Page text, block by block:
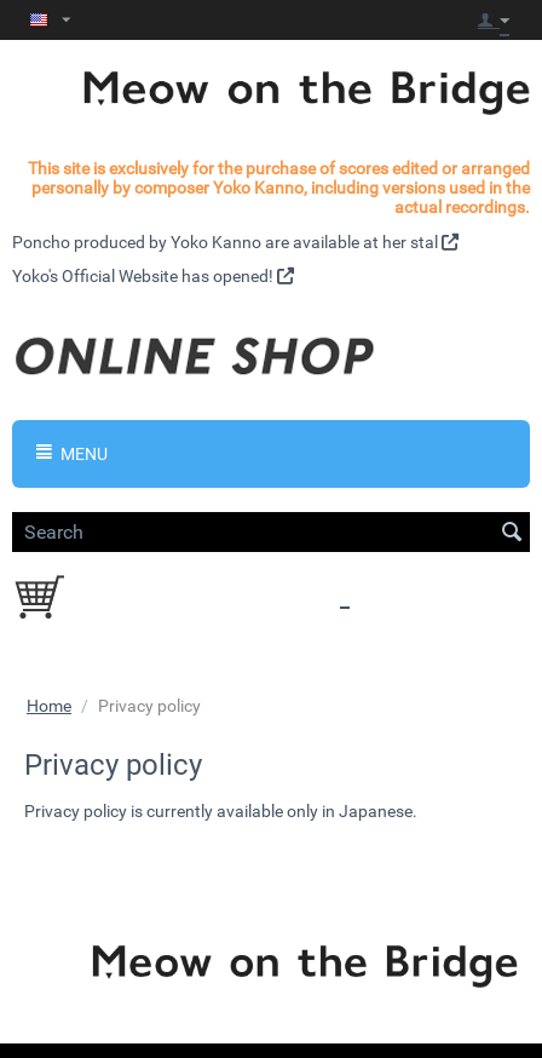
This site is exclusively for the purchase of scores edited or arranged
personally by composer Yoko Kanno, including versions used in the
actual recordings.
Poncho produced by Yoko Kanno are available at her stal
Yoko'sOfficial Website has opened!
MENU
Home / Privacy policy
Privacy policy
Privacy policy is currently available only in Japanese.